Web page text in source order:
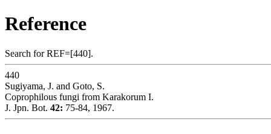
Reference
Search for REF=[440].
440
Sugiyama, J. and Goto, S.
Coprophilous fungi from Karakorum I.
J. Jpn. Bot. 42: 75-84, 1967.